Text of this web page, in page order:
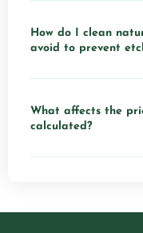
How do I clean
avoid to prevent
What affects the
calculated?